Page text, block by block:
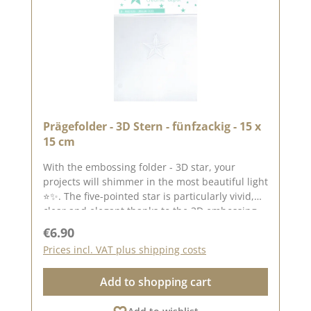
Prägefolder - 3D Stern - fünfzackig - 15 x
15 cm
With the embossing folder - 3D star, your
projects will shimmer in the most beautiful light
⭐✨. The five-pointed star is particularly vivid,
clear and elegant thanks to the 3D embossing -
packaging. Thanks to its size of 15 × 15 cm, the
embossing folder is ideal for: - square cards -
backgrounds - highlight elements -
scrapbooking - boxes and mixed media The fine
3D structure ensures that light and shadow
Regular price:
€6.90
Prices incl. VAT plus shipping costs
Add to shopping cart